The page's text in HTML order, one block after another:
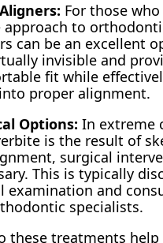
For those
approach to
can be an excellent
invisible and
fit while
proper alignment.
Options: In extreme
is the result of
surgical
This is typically
examination and
specialists.
these treatments